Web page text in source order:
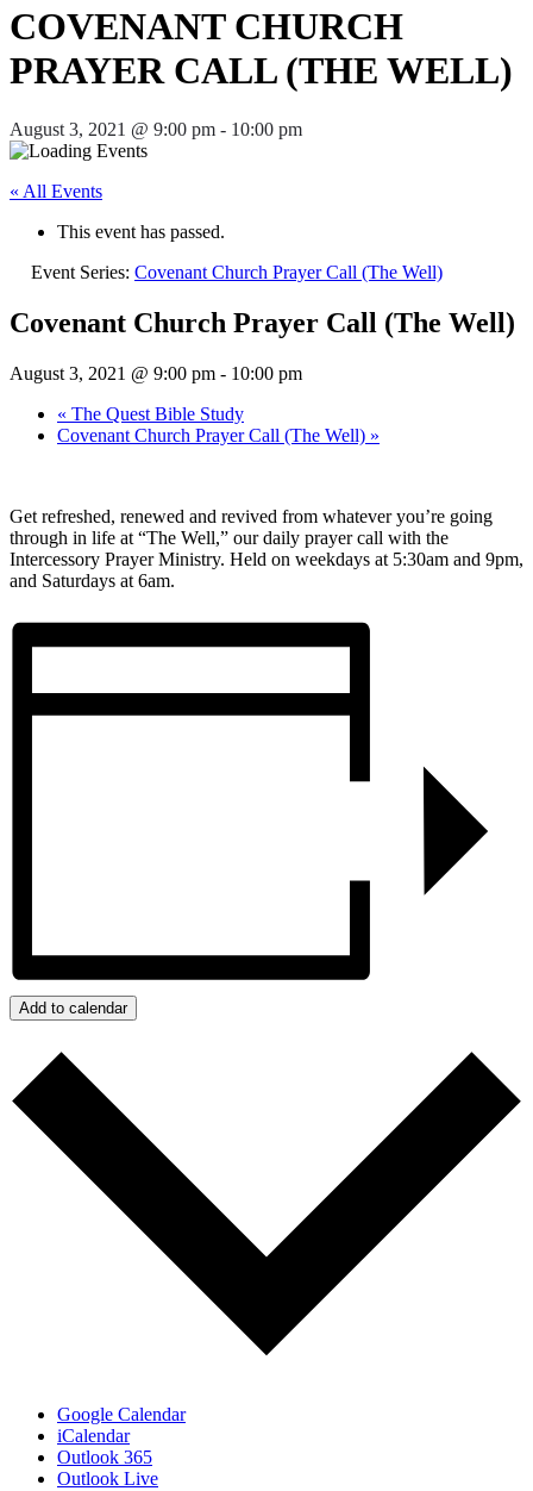
COVENANT CHURCH
PRAYER CALL (THE WELL)
August 3, 2021 @ 9:00 pm - 10:00 pm
« All Events
This event has passed.
Event Series: Covenant Church Prayer Call (The Well)
Covenant Church Prayer Call (The Well)
August 3, 2021 @ 9:00 pm - 10:00 pm
« The Quest Bible Study
Covenant Church Prayer Call (The Well) »
Get refreshed, renewed and revived from whatever you’re going
through in life at “The Well,” our daily prayer call with the
Intercessory Prayer Ministry. Held on weekdays at 5:30am and 9pm,
and Saturdays at 6am.
Add to calendar
Google Calendar
iCalendar
Outlook 365
Outlook Live